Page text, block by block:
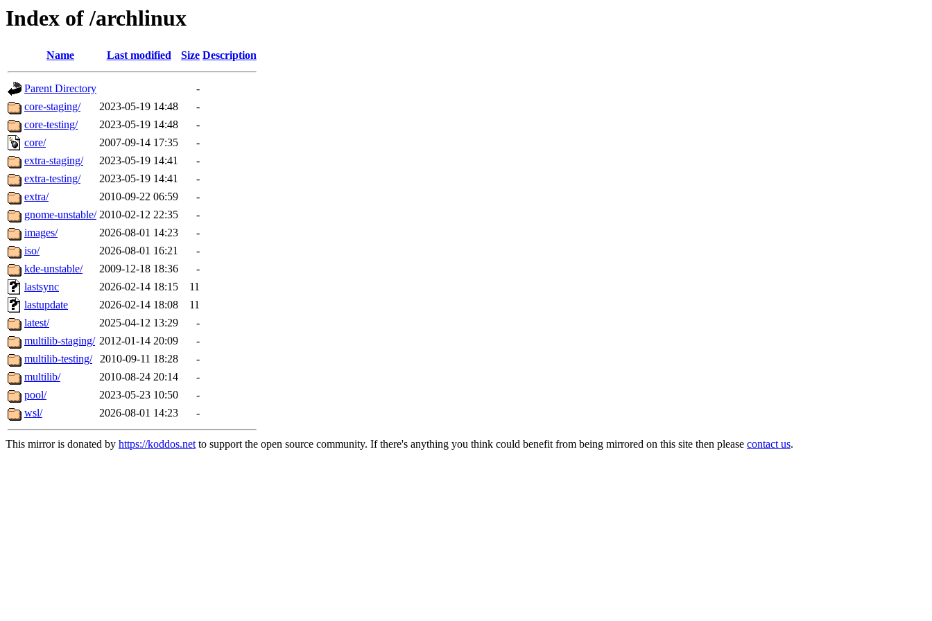
Index of /archlinux
Name Last modified Size Description
Parent Directory
-
core-staging/
2023-05-19 14:48
-
core-testing/
2023-05-19 14:48
-
core/
2007-09-14 17:35
-
extra-staging/
2023-05-19 14:41
-
extra-testing/
2023-05-19 14:41
-
extra/
2010-09-22 06:59
-
gnome-unstable/ 2010-02-12 22:35
-
images/
2026-08-01 14:23
-
iso/
2026-08-01 16:21
-
kde-unstable/
2009-12-18 18:36
-
lastsync
2026-02-14 18:15
11
lastupdate
2026-02-14 18:08
11
latest/
2025-04-12 13:29
-
multilib-staging/ 2012-01-14 20:09
-
multilib-testing/
2010-09-11 18:28
-
multilib/
2010-08-24 20:14
-
pool/
2023-05-23 10:50
-
wsl/
2026-08-01 14:23 -
This mirror is donated by https://koddos.netto support the open source community. If there's anything you think could benefit from being mirrored on this site then please contact us.